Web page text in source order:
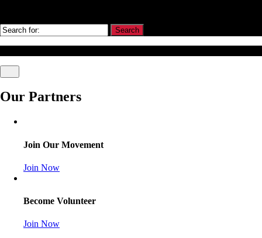
Our Partners
Join Our Movement
Join Now
Become Volunteer
Join Now